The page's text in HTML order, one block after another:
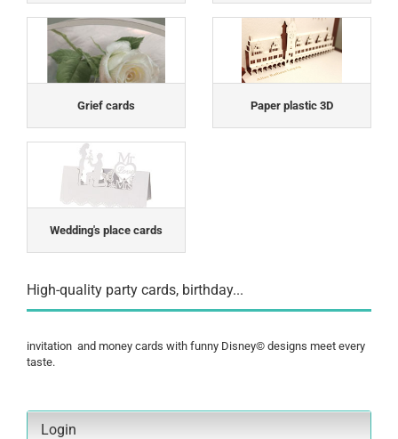
Grief cards Paper plastic 3D
Wedding's place cards
High-quality party cards, birthday...
invitation and money cards with funny Disney© designs meet every
taste.
Login